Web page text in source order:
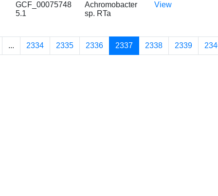
GCF_00075748
5.1
Achromobacter
sp. RTa
View
... 2334 2335 2336 2337 2338 2339